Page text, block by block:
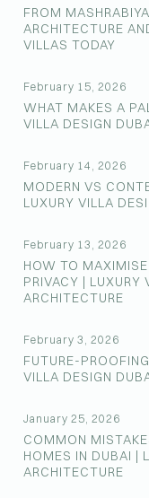
FROM
ARCHITECTURE
VILLAS TODAY
February 15, 2026
WHAT MAKES A
VILLA DESIGN
February 14, 2026
MODERN VS
LUXURY VILLA
February 13, 2026
HOW TO
PRIVACY | LUXURY
ARCHITECTURE
February 3, 2026
FUTURE-
VILLA DESIGN
January 25, 2026
COMMON
HOMES IN DUBAI |
ARCHITECTURE